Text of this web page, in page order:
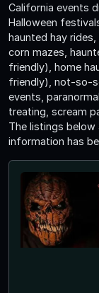
California events
Halloween
haunted hay
corn mazes,
friendly), home
friendly), not-so-
events,
treating, scream
The listings below
information has
The